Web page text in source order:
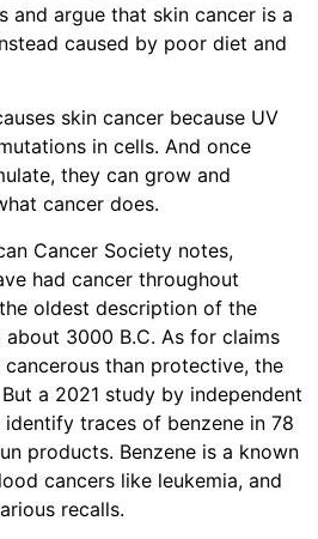
and argue that skin cancer is a
caused by poor diet and
skin cancer because UV
in cells. And once
they can grow and
cancer does.
Cancer Society notes,
had cancer throughout
oldest description of the
3000 B.C. As for claims
than protective, the
a 2021 study by independent
traces of benzene in 78
products. Benzene is a known
cancers like leukemia, and
recalls.